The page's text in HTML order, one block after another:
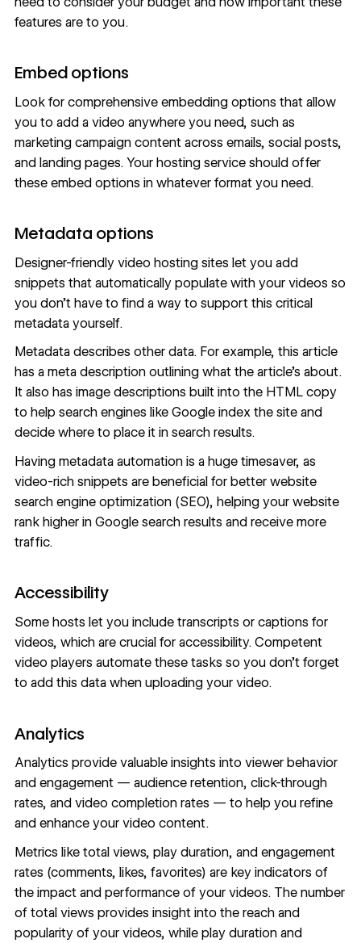
features are to you.
Embed options
Look for comprehensive embedding options that allow
you to add a video anywhere you need, such as
marketing campaign content across emails, social posts,
and landing pages. Your hosting service should offer
these embed options in whatever format you need.
Metadata options
Designer-friendly video hosting sites let you add
snippets that automatically populate with your videos so
you don’t have to find a way to support this critical
metadata yourself.
Metadata describes other data. For example, this article
has a meta description outlining what the article’s about.
It also has image descriptions built into the HTML copy
to help search engines like Google index the siteand
decide where to place it in search results.
Having metadata automation is a huge timesaver, as
video-rich snippets are beneficial for better website
search engine optimization (SEO), helping your website
rank higher in Google search results and receive more
traffic.
Accessibility
Some hosts let you include transcripts or captions for
videos, which are crucial for accessibility. Competent
video players automate these tasks so you don’t forget
to add this data when uploading your video.
Analytics
Analytics provide valuable insights into viewer behavior
and engagement — audience retention, click-through
rates, and video completion rates — to help you refine
and enhance your video content.
Metrics like total views, play duration, and engagement
rates (comments, likes, favorites) are key indicators of
the impact and performance of your videos. The number
of total views provides insight into the reach and
popularity of your videos, while play duration and